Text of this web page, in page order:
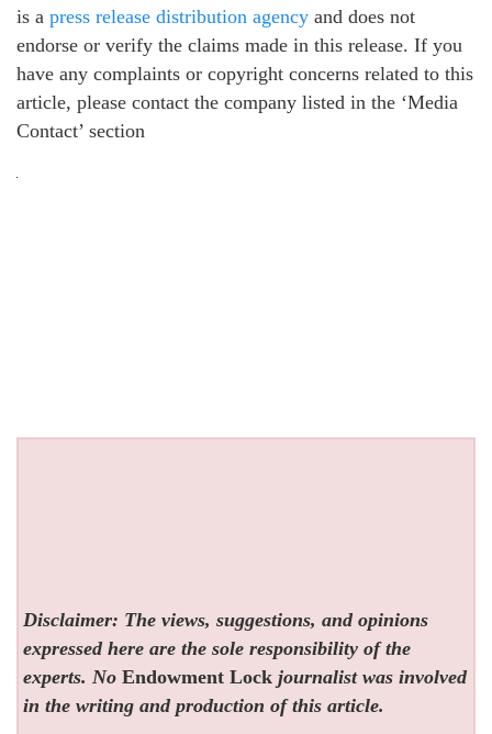
is a press release distribution agency and does not
endorse or verify the claims made in this release. If you
have any complaints or copyright concerns related to this
article, please contact the company listed in the ‘Media
Contact’ section
Disclaimer: The views, suggestions, and opinions
expressed here are the sole responsibility of the
experts. NoEndowment Lock journalist was involved
in the writing and production of this article.